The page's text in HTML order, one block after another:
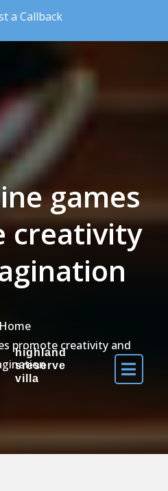
a Callback
highland
sreserve
villa
games
creativity
Home
promote creativity and